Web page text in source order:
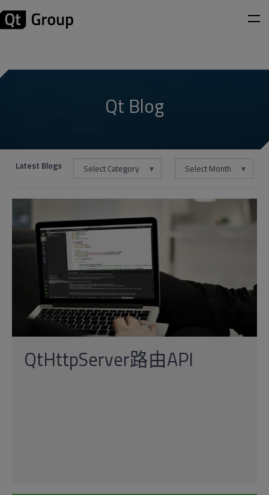
Qt Blog
Latest Blogs Select Category Select Month
QtHttpServer路由API